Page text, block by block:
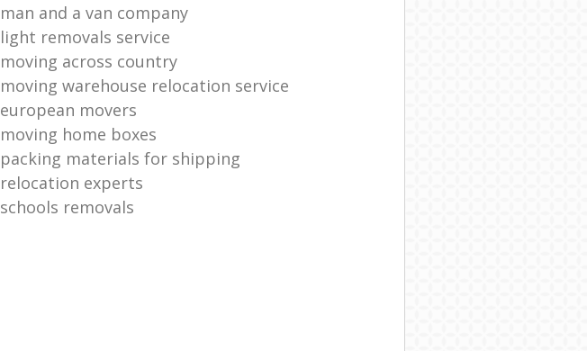
man and a van company
light removals service
moving across country
moving warehouse relocation service
european movers
moving home boxes
packing materials for shipping
relocation experts
schools removals